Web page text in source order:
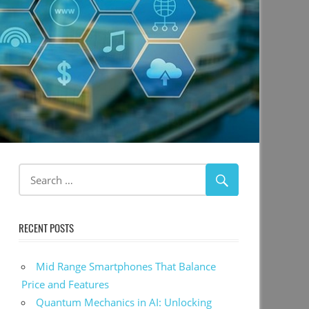
RECENT POSTS
Mid Range Smartphones That Balance
Price and Features
Quantum Mechanics in AI: Unlocking